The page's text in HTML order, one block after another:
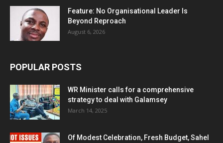
Feature: No Organisational Leader Is
Beyond Reproach
August 6, 2026
POPULAR POSTS
WR Minister calls for a comprehensive
strategy to deal with Galamsey
March 14, 2025
Of Modest Celebration, Fresh Budget, Sahel